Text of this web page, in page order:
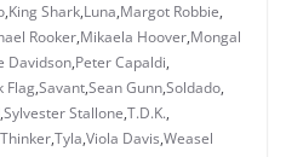
,King Shark,Luna,Margot Robbie,
Rooker,Mikaela Hoover,Mongal
Davidson,Peter Capaldi,
Flag,Savant,Sean Gunn,Soldado,
,Sylvester Stallone,T.D.K.,
Thinker,Tyla,Viola Davis,Weasel